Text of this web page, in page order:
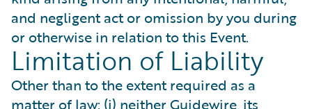
and negligent act or omission by you during
or otherwise in relation to this Event.
Limitation of Liability
Other than to the extent required as a
matter of law: (i) neither Guidewire, its